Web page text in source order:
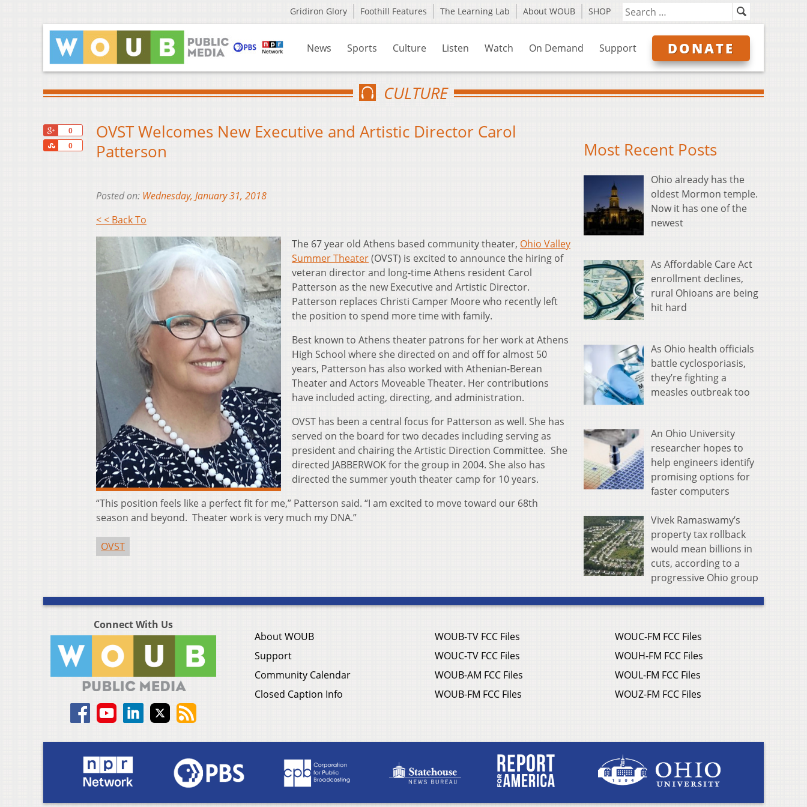
Gridiron Glory Foothill Features The Learning Lab About WOUB SHOP
News Sports Culture Listen Watch On Demand Support DONATE
CULTURE
0
0
Share
OVST Welcomes New Executive and Artistic Director Carol
Patterson
Posted on: Wednesday, January 31, 2018
< < Back To
The 67 year old Athens based community theater, Ohio Valley
Summer Theater(OVST) is excited to announce the hiring of
veteran director and long-time Athens resident Carol
Patterson as the new Executive and Artistic Director.
Patterson replaces Christi Camper Moore who recently left
the position to spend more time with family.
Best known to Athens theater patrons for her work at Athens
High School where she directed on and off for almost 50
years, Patterson has also worked with Athenian-Berean
Theater and Actors Moveable Theater. Her contributions
have included acting, directing, and administration.
OVST has been a central focus for Patterson as well. She has
served on the board for two decades including serving as
president and chairing the Artistic Direction Committee. She
directed JABBERWOK for the group in 2004. She also has
directed the summer youth theater camp for 10 years.
“This position feels like a perfect fit for me,” Patterson said. “I am excited to move toward our 68th
season and beyond. Theater work is very much my DNA.”
OVST
Most Recent Posts
Ohio already has the
oldest Mormon temple.
Now it has one of the
newest
As Affordable Care Act
enrollment declines,
rural Ohioans are being
hit hard
As Ohio health officials
battle cyclosporiasis,
they’re fighting a
measles outbreak too
An Ohio University
researcher hopes to
help engineers identify
promising options for
faster computers
Vivek Ramaswamy’s
property tax rollback
would mean billions in
cuts, according to a
progressive Ohio group
Connect With Us
About WOUB
Support
Community Calendar
Closed Caption Info
WOUB-TV FCC Files
WOUC-TV FCC Files
WOUB-AM FCC Files
WOUB-FM FCC Files
WOUC-FM FCC Files
WOUH-FM FCC Files
WOUL-FM FCC Files
WOUZ-FM FCC Files